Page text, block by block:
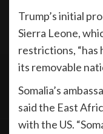
Trump’s initial
Sierra Leone,
restrictions, “has
its removable
Somalia’s
said the East
with the US.